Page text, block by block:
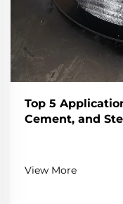
Top 5
Cement, and
View More